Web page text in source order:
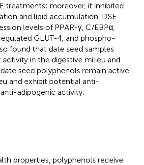
treatments; moreover, it inhibited
and lipid accumulation. DSE
levels of PPAR-γ, C/EBPα,
GLUT-4, and phospho-
found that date seed samples
in the digestive milieu and
seed polyphenols remain active
and exhibit potential anti-
adipogenic activity.
properties, polyphenols receive